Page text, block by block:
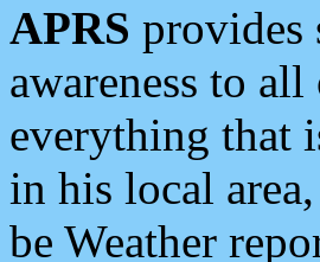
APRS provides
awareness to
everything that
in his local
be Weather